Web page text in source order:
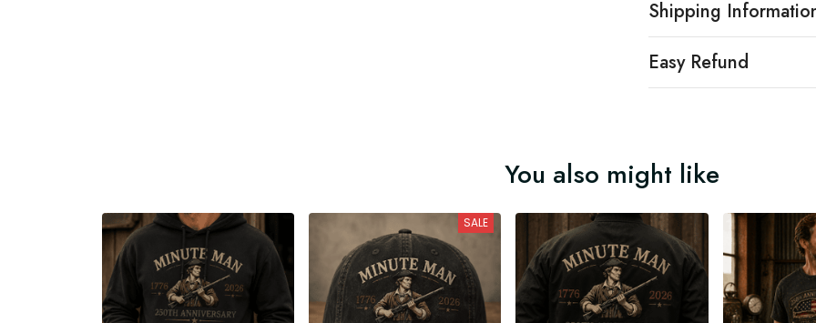
Shipping
Easy Refund
You also might like
SALE